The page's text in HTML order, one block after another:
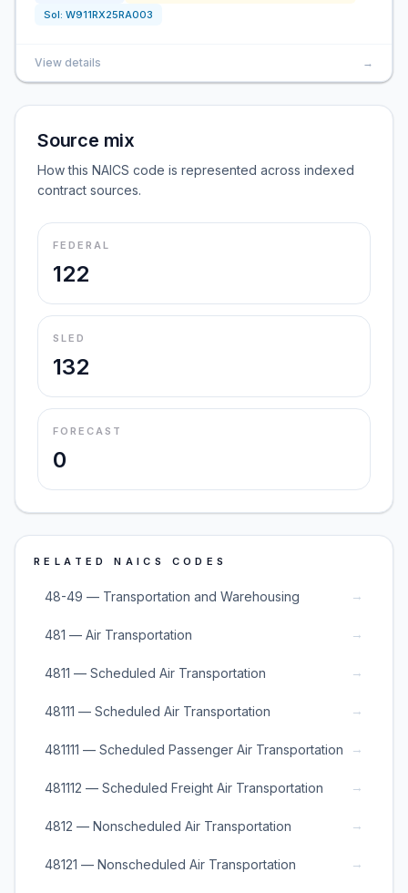
Sol: W911RX25RA003
View details →
Source mix
How this NAICS code is represented across indexed
contract sources.
FEDERAL
122
SLED
132
FORECAST
0
RELATED NAICS CODES
48-49 — Transportation and Warehousing →
481 — Air Transportation →
4811 — Scheduled Air Transportation →
48111 — Scheduled Air Transportation →
481111 — Scheduled Passenger Air Transportation →
481112 — Scheduled Freight Air Transportation →
4812 — Nonscheduled Air Transportation →
48121 — Nonscheduled Air Transportation →